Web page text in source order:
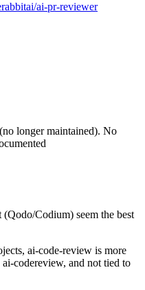
ai-pr-reviewer
longer maintained). No
Codium) seem the best
ai-code-review is more
codereview, and not tied to